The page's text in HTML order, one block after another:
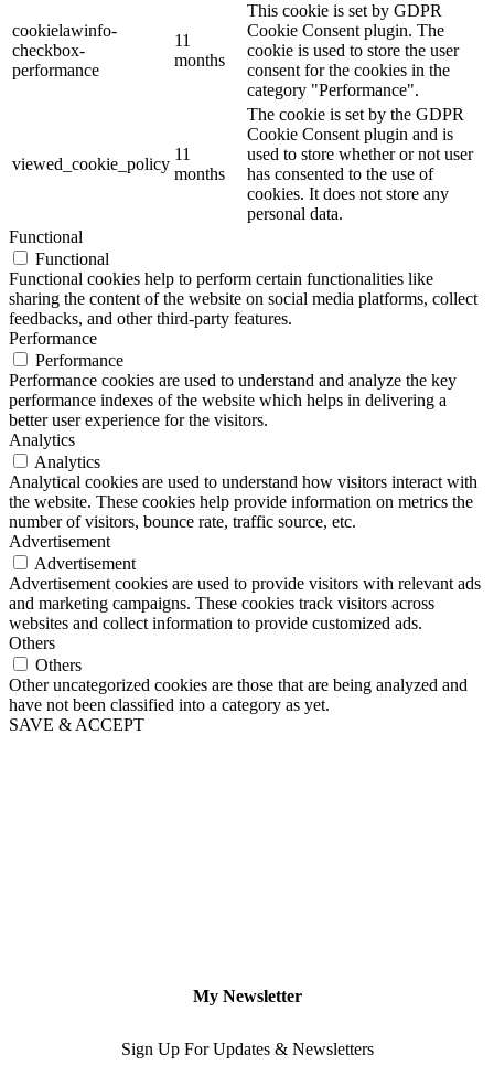
cookielawinfo-
checkbox-
performance
11
months
This cookie is set by GDPR
Cookie Consent plugin. The
cookie is used to store the user
consent for the cookies in the
category "Performance".
viewed_cookie_policy
11
months
The cookie is set by the GDPR
Cookie Consent plugin and is
used to store whether or not user
has consented to the use of
cookies. It does not store any
personal data.
Functional
Functional
Functional cookies help to perform certain functionalities like
sharing the content of the website on social media platforms, collect
feedbacks, and other third-party features.
Performance
Performance
Performance cookies are used to understand and analyze the key
performance indexes of the website which helps in delivering a
better user experience for the visitors.
Analytics
Analytics
Analytical cookies are used to understand how visitors interact with
the website. These cookies help provide information on metrics the
number of visitors, bounce rate, traffic source, etc.
Advertisement
Advertisement
Advertisement cookies are used to provide visitors with relevant ads
and marketing campaigns. These cookies track visitors across
websites and collect information to provide customized ads.
Others
Others
Other uncategorized cookies are those that are being analyzed and
have not been classified into a category as yet.
SAVE & ACCEPT
My Newsletter
Sign Up For Updates & Newsletters